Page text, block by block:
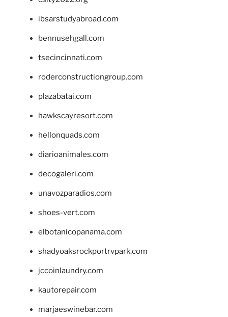
ibsarstudyabroad.com
bennusehgall.com
tsecincinnati.com
roderconstructiongroup.com
plazabatai.com
hawkscayresort.com
hellonquads.com
diarioanimales.com
decogaleri.com
unavozparadios.com
shoes-vert.com
elbotanicopanama.com
shadyoaksrockportrvpark.com
jccoinlaundry.com
kautorepair.com
marjaeswinebar.com